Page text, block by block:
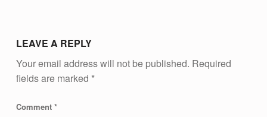
T
Y
LEAVE A REPLY
Your email address will not be published. Required
fields are marked *
Comment *